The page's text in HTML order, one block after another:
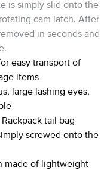
is simply slid onto the
cam latch. After
in seconds and
easy transport of
items
large lashing eyes,
tail bag
screwed onto the
made of lightweight